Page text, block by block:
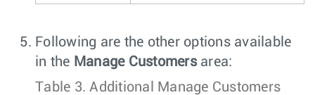
Following are the other options available
in the Manage Customersarea:
Table 3. Additional Manage Customers